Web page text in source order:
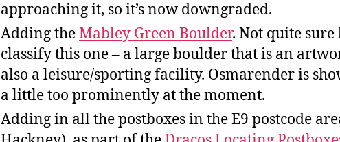
approaching it, so it’s now downgraded.
Adding theMabley Green Boulder. Not quite sure
classify this one – a large boulder that is an
also a leisure/sporting facility. Osmarender is
a little too prominently at the moment.
Adding in all the postboxes in the E9 postcode